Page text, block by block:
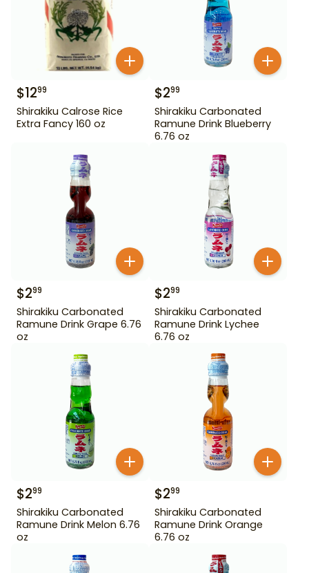
$1299
Shirakiku Calrose Rice
Extra Fancy 160 oz
$299
Shirakiku Carbonated
Ramune Drink Blueberry
6.76 oz
$299
Shirakiku Carbonated
Ramune Drink Grape 6.76
oz
$299
Shirakiku Carbonated
Ramune Drink Lychee
6.76 oz
$299
Shirakiku Carbonated
Ramune Drink Melon 6.76
oz
$299
Shirakiku Carbonated
Ramune Drink Orange
6.76 oz